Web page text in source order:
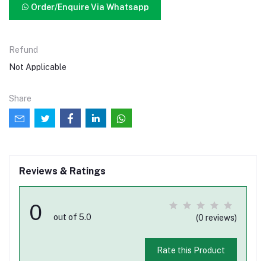
Order/Enquire Via Whatsapp
Refund
Not Applicable
Share
Reviews & Ratings
0 out of 5.0 (0 reviews)
Rate this Product